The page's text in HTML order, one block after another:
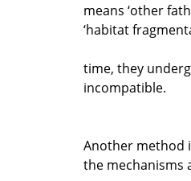
means ‘other
‘habitat
time, they
incompatible.
Another method
the mechanisms